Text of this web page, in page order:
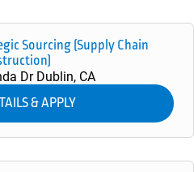
Sourcing (Supply Chain
Dr Dublin, CA